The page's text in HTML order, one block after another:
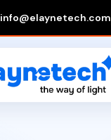
info@elaynetech.com